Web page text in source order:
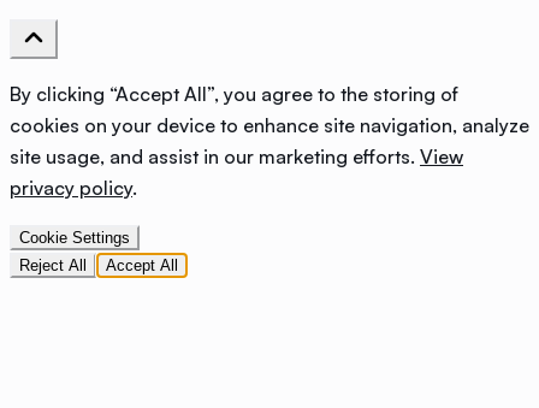
By clicking “Accept All”, you agree to the storing of
cookies on your device to enhance site navigation, analyze
site usage, and assist in our marketing efforts. View
privacy policy.
Cookie Settings
Reject All
Accept All